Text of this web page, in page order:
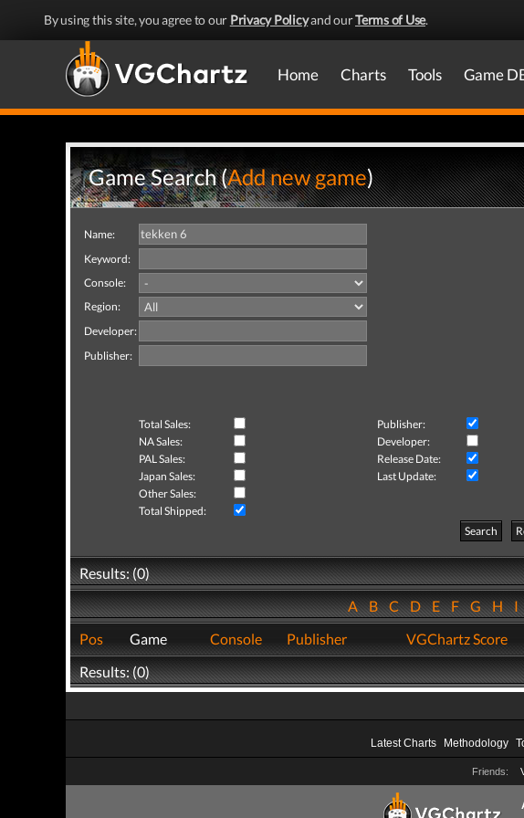
By using this site, you agree to our Privacy Policyand ourTerms of Use.
Home Charts Tools Game
Game Search (Add new game)
Name:
Keyword:
Console:
Region:
Developer:
Publisher:
Total Sales: Publisher:
NA Sales:
Developer:
PAL Sales:
Release Date:
Japan Sales:
Last Update:
Other Sales:
Total Shipped:
Search
Results: (0)
ABCDEFGHI
Pos
Game Console Publisher VGChartz Score
Results: (0)
Latest Charts Methodology
Friends: